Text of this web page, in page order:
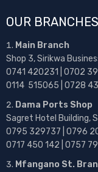
OUR BRANCHES
Main Branch
Shop 3, Sirikwa
0741 420231 | 0702
0114 515065 | 0728
Dama Ports Shop
Sagret Hotel Building,
0795 329737 | 0796
0717 450 142 | 0757
Mfangano St.